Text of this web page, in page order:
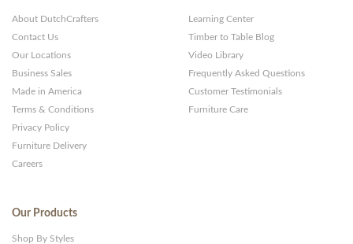
About DutchCrafters
Contact Us
Our Locations
Business Sales
Made in America
Terms & Conditions
Privacy Policy
Furniture Delivery
Careers
Learning Center
Timber to Table Blog
Video Library
Frequently Asked Questions
Customer Testimonials
Furniture Care
Our Products
Shop By Styles